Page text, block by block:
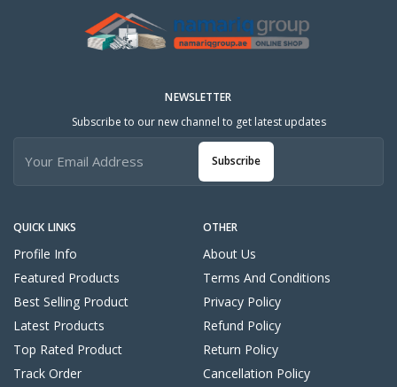
QUICK LINKS
Profile Info
Featured Products
Best Selling Product
Latest Products
Top Rated Product
Track Order
OTHER
About Us
Terms And Conditions
Privacy Policy
Refund Policy
Return Policy
Cancellation Policy
NEWSLETTER
Subscribe to our new channel to get latest updates
Subscribe